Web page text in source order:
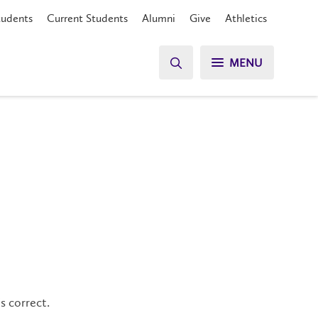
Current Students Alumni Give Athletics
MENU
correct.